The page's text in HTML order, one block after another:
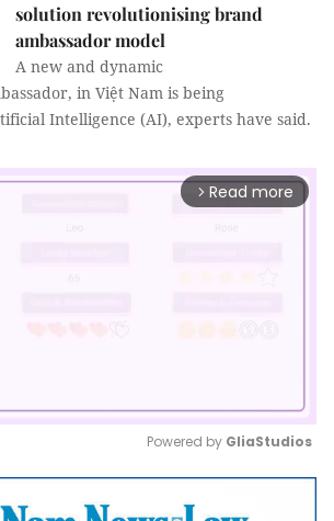
solution revolutionising brand
ambassador model
A new and dynamic
in Việt Nam is being
Intelligence (AI), experts have said.
arrow_forward_ios Read more
Mute
Powered by GliaStudios